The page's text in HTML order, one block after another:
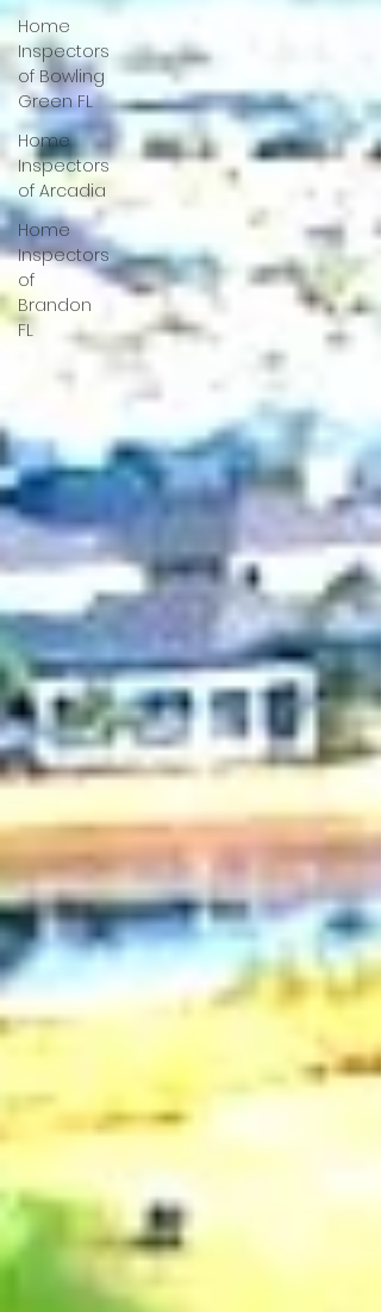
Home
Inspectors
of Bowling
Green FL
Home
Inspectors
of Arcadia
Home
Inspectors
of
Brandon
FL